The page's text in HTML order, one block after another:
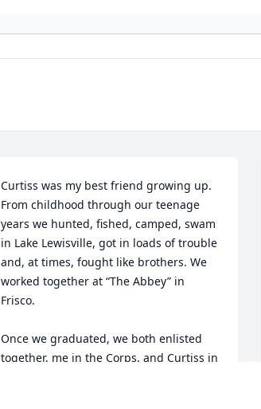
Curtiss was my best friend growing up.
From childhood through our teenage
years we hunted, fished, camped, swam
in Lake Lewisville, got in loads of trouble
and, at times, fought like brothers. We
worked together at “The Abbey” in
Frisco.
Once we graduated, we both enlisted
together, me in the Corps, and Curtiss in